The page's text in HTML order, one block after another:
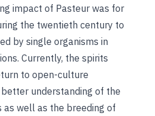
impact of Pasteur was for
the twentieth century to
by single organisms in
Currently, the spirits
to open-culture
understanding of the
as well as the breeding of